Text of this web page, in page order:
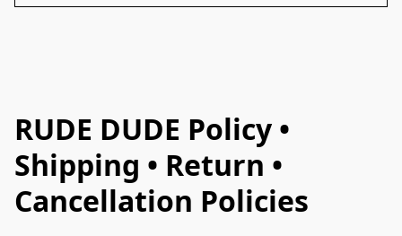
RUDE DUDE Policy •
Shipping • Return •
Cancellation Policies